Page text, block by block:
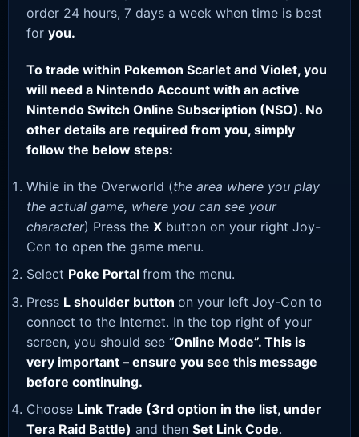
order 24 hours, 7 days a week when time is best
for you.
To trade within Pokemon Scarlet and Violet, you
will need a Nintendo Account with an active
Nintendo Switch Online Subscription (NSO). No
other details are required from you, simply
follow the below steps:
While in the Overworld (the area where you play
the actual game, where you can see your
character) Press the X button on your right Joy-
Con to open the game menu.
Select Poke Portal from the menu.
Press L shoulder button on your left Joy-Con to
connect to the Internet. In the top right of your
screen, you should see “Online Mode”. This is
very important – ensure you see this message
before continuing.
Choose Link Trade (3rd option in the list, under
Tera Raid Battle) and then Set Link Code.